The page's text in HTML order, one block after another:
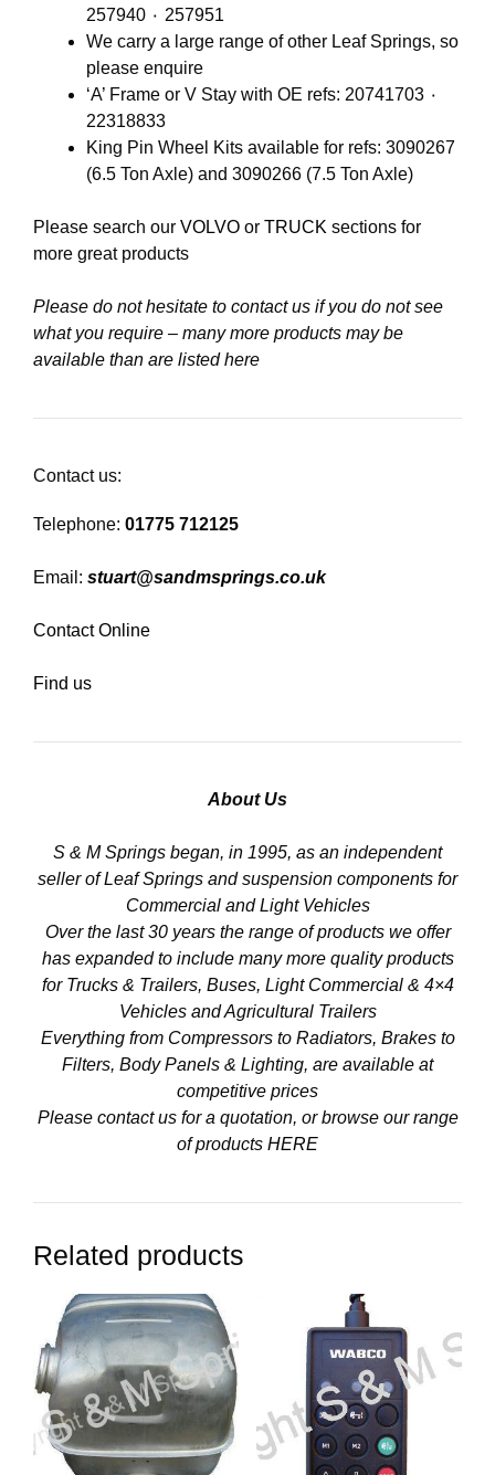
257940 ٠ 257951
We carry a large range of other Leaf Springs, so
please enquire
‘A’ Frame or V Stay with OE refs: 20741703 ٠
22318833
King Pin Wheel Kits available for refs: 3090267
(6.5 Ton Axle) and 3090266 (7.5 Ton Axle)
Please search our VOLVO or TRUCK sections for
more great products
Please do not hesitate to contact us if you do not see
what you require – many more products may be
available than are listed here
Contact us:
Telephone: 01775 712125
Email: stuart@sandmsprings.co.uk
Contact Online
Find us
About Us
S & M Springs began, in 1995, as an independent
seller of Leaf Springs and suspension components for
Commercial and Light Vehicles
Over the last 30 years the range of products we offer
has expanded to include many more quality products
for Trucks & Trailers, Buses, Light Commercial & 4×4
Vehicles and Agricultural Trailers
Everything from Compressors to Radiators, Brakes to
Filters, Body Panels & Lighting, are available at
competitive prices
Please contact us for a quotation, or browse our range
of products HERE
Related products